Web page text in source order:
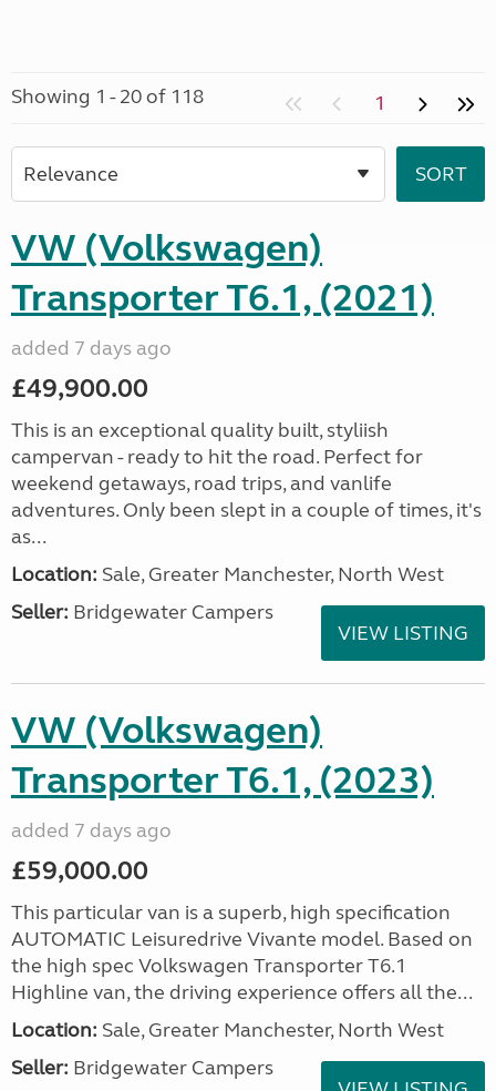
Showing 1 - 20 of 118 1
VW (Volkswagen)
Transporter T6.1, (2021)
added 7 days ago
£49,900.00
This is an exceptional quality built, styliish
campervan - ready to hit the road. Perfect for
weekend getaways, road trips, and vanlife
adventures. Only been slept in a couple of times, it's
as...
Location: Sale, Greater Manchester, North West
Seller: Bridgewater Campers
VIEW LISTING
VW (Volkswagen)
Transporter T6.1, (2023)
added 7 days ago
£59,000.00
This particular van is a superb, high specification
AUTOMATIC Leisuredrive Vivante model. Based on
the high spec Volkswagen Transporter T6.1
Highline van, the driving experience offers all the...
Location: Sale, Greater Manchester, North West
Seller: Bridgewater Campers